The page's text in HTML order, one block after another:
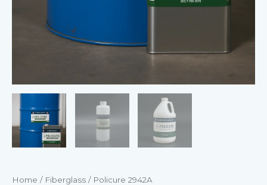
Home / Fiberglass / Policure 2942A